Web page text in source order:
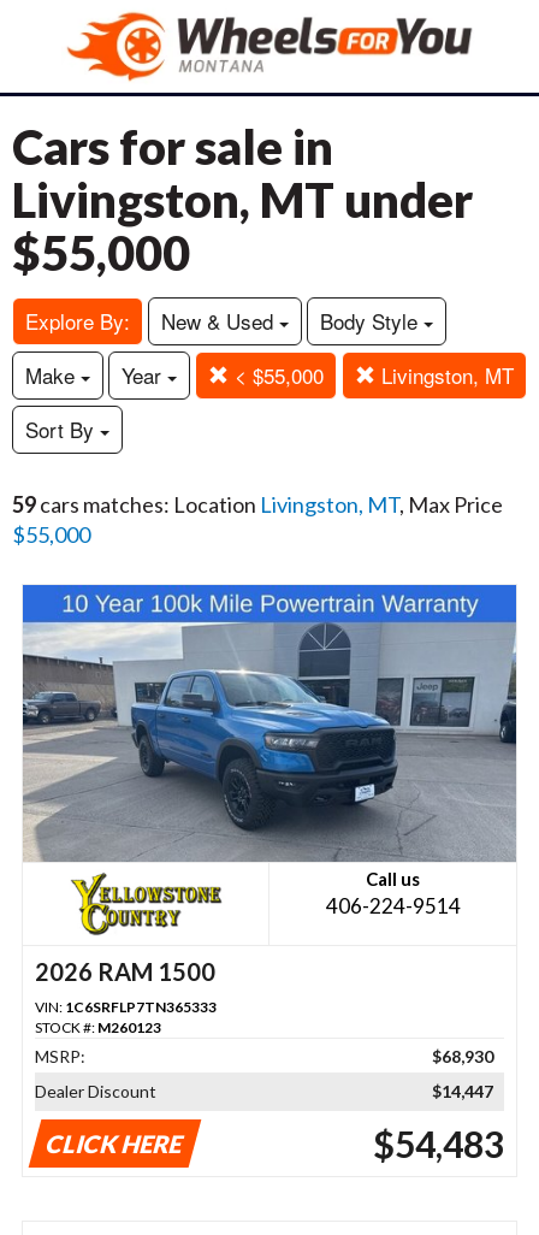
Cars for sale in
Livingston, MT under
$55,000
Explore By: New & Used
Body Style
Make
Year < $55,000
Livingston, MT
Sort By
59cars matches: Location Livingston, MT, Max Price
$55,000
Call us
406-224-9514
2026 RAM 1500
VIN: 1C6SRFLP7TN365333
STOCK #: M260123
MSRP:
$68,930
Dealer Discount
$14,447
CLICK HERE $54,483